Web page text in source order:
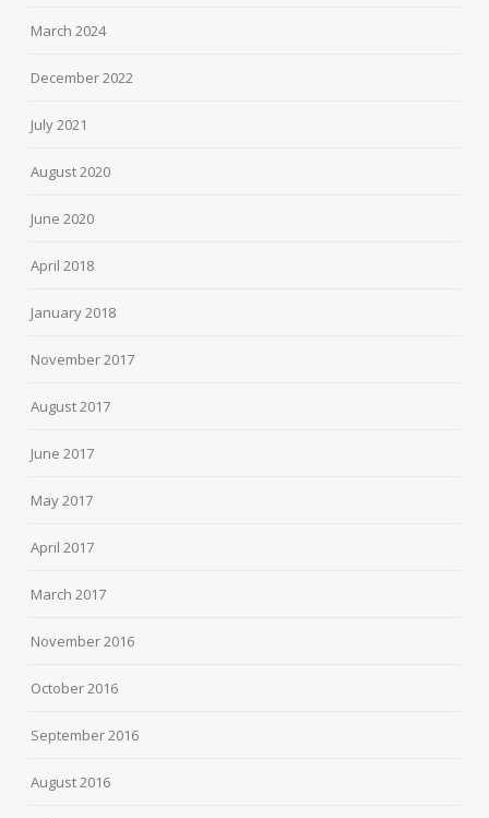
March 2024
December 2022
July 2021
August 2020
June 2020
April 2018
January 2018
November 2017
August 2017
June 2017
May 2017
April 2017
March 2017
November 2016
October 2016
September 2016
August 2016